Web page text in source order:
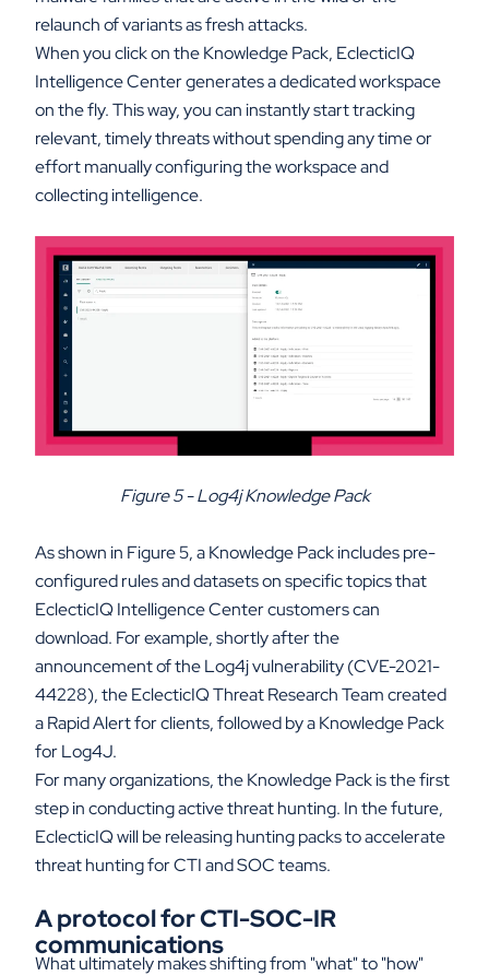
relaunch of variants as fresh attacks.
When you click on the Knowledge Pack, EclecticIQ
Intelligence Center generates a dedicated workspace
on the fly. This way, you can instantly start tracking
relevant, timely threats without spending any time or
effort manually configuring the workspace and
collecting intelligence.
Figure 5 - Log4j Knowledge Pack
As shown in Figure 5, a Knowledge Pack includes pre-
configured rules and datasets on specific topics that
EclecticIQ Intelligence Center customers can
download. For example, shortly after the
announcement of the Log4j vulnerability (CVE-2021-
44228), the EclecticIQ Threat Research Team created
a Rapid Alert for clients, followed by a Knowledge Pack
for Log4J.
For many organizations, the Knowledge Pack is the first
step in conducting active threat hunting. In the future,
EclecticIQ will be releasing hunting packs to accelerate
threat hunting for CTI and SOC teams.
A protocol for CTI-SOC-IR
communications
What ultimately makes shifting from "what" to "how"